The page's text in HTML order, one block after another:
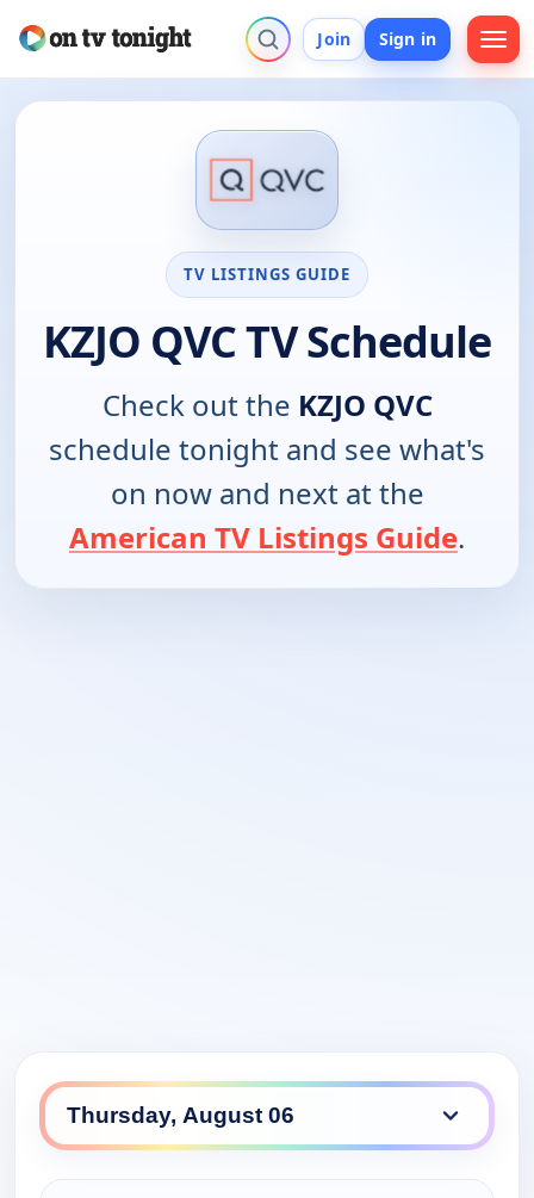
Join Sign in
TV LISTINGS GUIDE
KZJO QVC TV Schedule
Check out the KZJO QVC
schedule tonight and see what's
on now and next at the
American TV Listings Guide.